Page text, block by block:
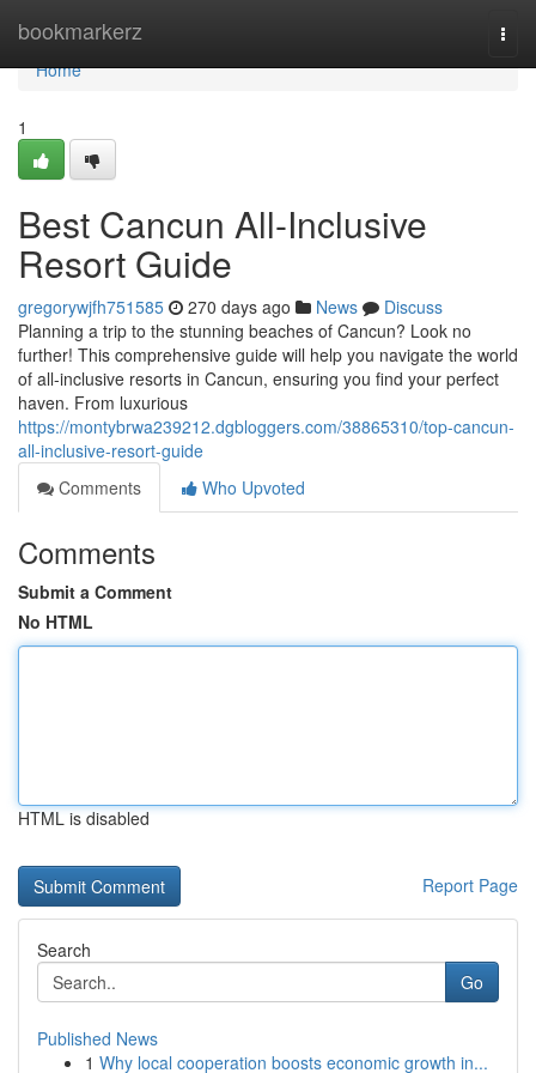
bookmarkerz
Home
Home
1
Best Cancun All-Inclusive
Resort Guide
gregorywjfh751585 270 days ago News
Discuss
Planning a trip to the stunning beaches of Cancun? Look no
further! This comprehensive guide will help you navigate the world
of all-inclusive resorts in Cancun, ensuring you find your perfect
haven. From luxurious
https://montybrwa239212.dgbloggers.com/38865310/top-cancun-
all-inclusive-resort-guide
Comments
Who Upvoted
Comments
Submit a Comment
No HTML
HTML is disabled
Report Page
Search
Go
Published News
1 Why local cooperation boosts economic growth in...